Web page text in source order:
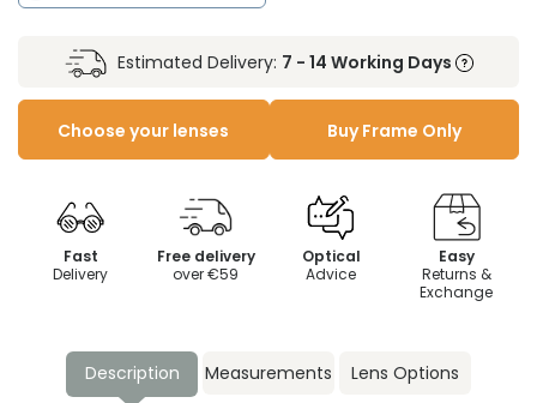
Estimated Delivery: 7 - 14 Working Days
Choose your lenses Buy Frame Only
Fast
Delivery
Free delivery
over €59
Optical
Advice
Easy
Returns &
Exchange
Description Measurements Lens Options